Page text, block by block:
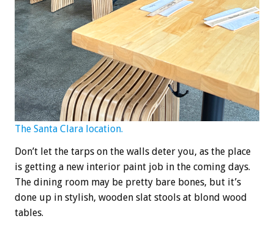
The Santa Clara location.
Don’t let the tarps on the walls deter you, as the place
is getting a new interior paint job in the coming days.
The dining room may be pretty bare bones, but it’s
done up in stylish, wooden slat stools at blond wood
tables.